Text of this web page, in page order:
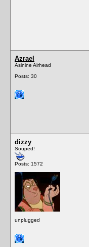
Azrael
Asinine Airhead
Posts: 30
dizzy
Souped!
Posts: 1572
unplugged